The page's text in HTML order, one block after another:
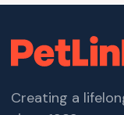
Creating a